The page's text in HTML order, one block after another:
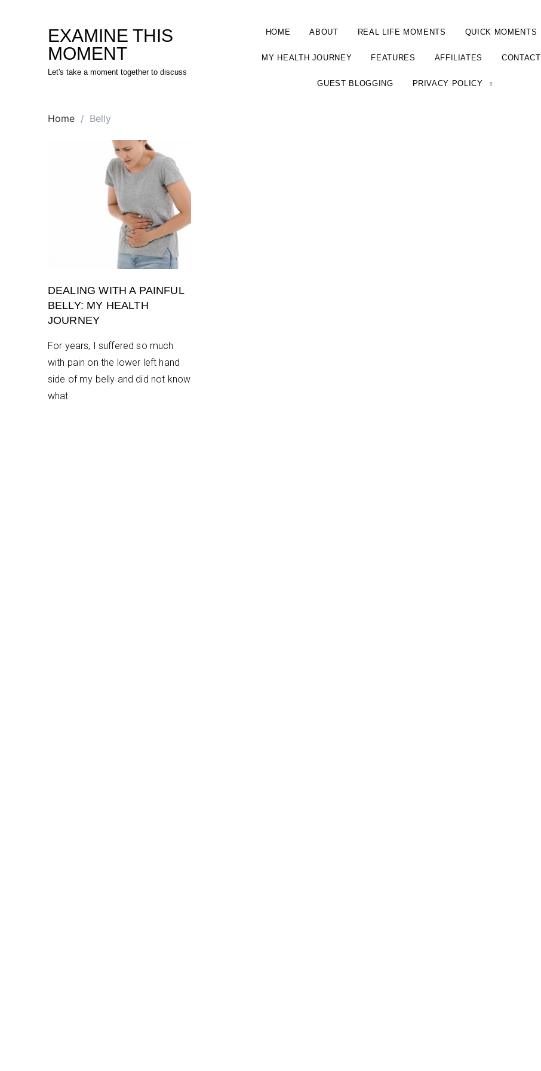
EXAMINE THIS
MOMENT
Let's take a moment together to discuss
HOME ABOUT REAL LIFE MOMENTS QUICK MOMENTS
MY HEALTH JOURNEY FEATURES AFFILIATES CONTACT
GUEST BLOGGING PRIVACY POLICY
Home Belly
DEALING WITH A PAINFUL
BELLY: MY HEALTH
JOURNEY
For years, I suffered so much
with pain on the lower left hand
side of my belly and did not know
what